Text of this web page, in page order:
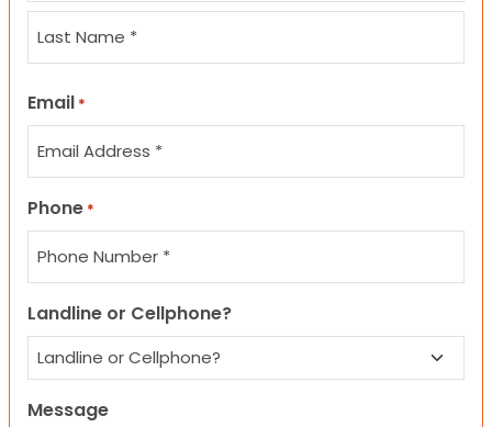
First
Email *
Phone *
Landline or Cellphone?
Message